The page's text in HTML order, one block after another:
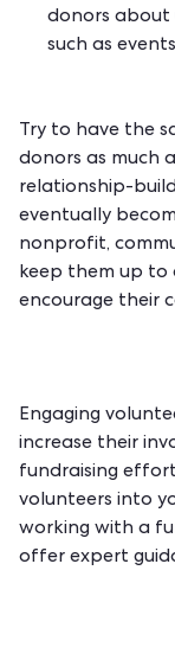
donors about
such as
Try to have the
donors as much
relationship-
eventually
nonprofit,
keep them up to
encourage their
Engaging
increase their
fundraising
volunteers into
working with a
offer expert